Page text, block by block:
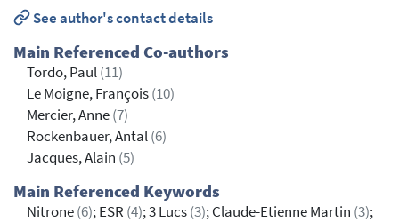
See author's contact details
Main Referenced Co-authors
Tordo, Paul(11)
Le Moigne, François(10)
Mercier, Anne(7)
Rockenbauer, Antal(6)
Jacques, Alain (5)
Main Referenced Keywords
Nitrone(6); ESR (4); 3 Lucs(3); Claude-Etienne Martin (3);